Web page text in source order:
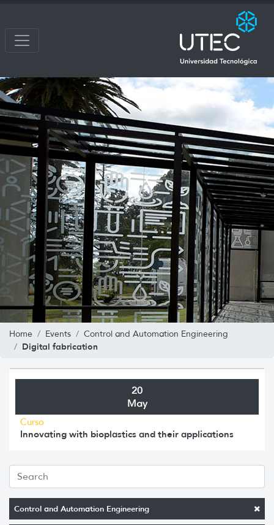
Home Events Control and Automation Engineering
Digital fabrication
Control and Automation Engineering
20
May
Curso
Innovating with bioplastics and their applications